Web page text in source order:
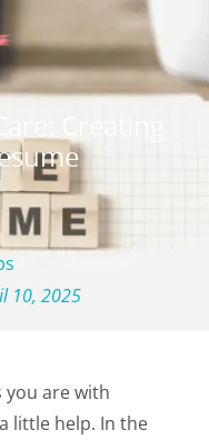
10, 2025
you are with
little help. In the